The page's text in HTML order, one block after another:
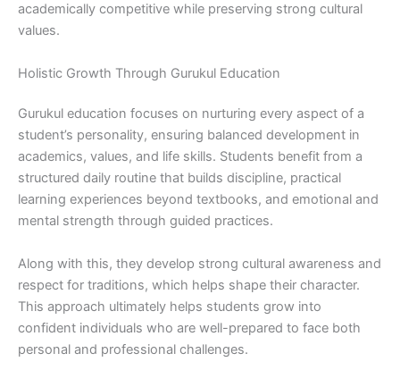
academically competitive while preserving strong cultural
values.
Holistic Growth Through Gurukul Education
Gurukul education focuses on nurturing every aspect of a
student’s personality, ensuring balanced development in
academics, values, and life skills. Students benefit from a
structured daily routine that builds discipline, practical
learning experiences beyond textbooks, and emotional and
mental strength through guided practices.
Along with this, they develop strong cultural awareness and
respect for traditions, which helps shape their character.
This approach ultimately helps students grow into
confident individuals who are well-prepared to face both
personal and professional challenges.